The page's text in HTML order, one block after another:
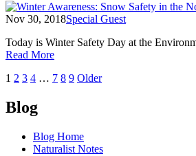
at
the
Learning
Center!
Nov 30, 2018Special Guest
Today is Winter Safety Day at the
Read Moreof
Awareness:
North
Cascades
Posts
navigation
1 2 3 4 … 7 8 9 Older
Blog
Blog Home
Naturalist Notes